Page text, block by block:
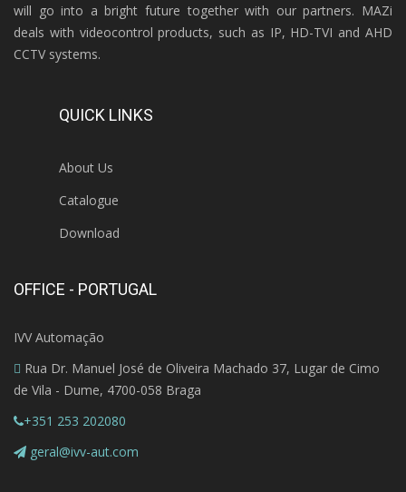
will go into a bright future together with our partners. MAZi
deals with videocontrol products, such as IP, HD-TVI and AHD
CCTV systems.
QUICK LINKS
About Us
Catalogue
Download
OFFICE - PORTUGAL
IVV Automação
Rua Dr. Manuel José de Oliveira Machado 37, Lugar de Cimo
de Vila - Dume, 4700-058 Braga
+351 253 202080
geral@ivv-aut.com